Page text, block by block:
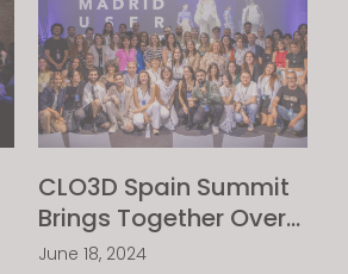
CLO3D Spain Summit
Brings Together Over
40 Leading Textile
June 18, 2024